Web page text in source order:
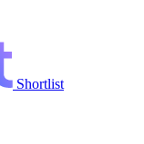
Shortlist